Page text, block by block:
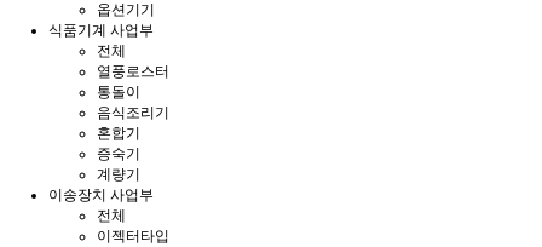
옵션기기
식품기계 사업부
전체
열풍로스터
통돌이
음식조리기
혼합기
증숙기
계량기
이송장치 사업부
전체
이젝터타입